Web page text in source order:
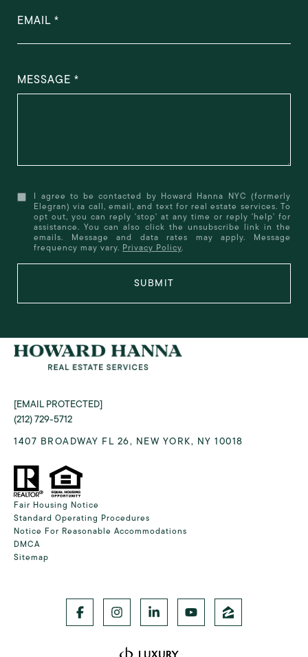
EMAIL
MESSAGE
I agree to be contacted by Howard Hanna NYC (formerly
Elegran) via call, email, and text for real estate services. To
opt out, you can reply 'stop' at any time or reply 'help' for
assistance. You can also click the unsubscribe link in the
emails. Message and data rates may apply. Message
frequency may vary. Privacy Policy.
SUBMIT
[EMAIL PROTECTED]
(212) 729-5712
1407 BROADWAY FL 26, NEW YORK, NY 10018
Fair Housing Notice
Standard Operating Procedures
Notice For Reasonable Accommodations
DMCA
Sitemap